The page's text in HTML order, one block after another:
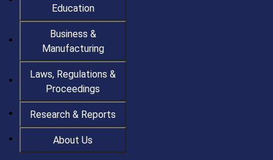
Education
Business &
Manufacturing
Laws, Regulations &
Proceedings
Research & Reports
About Us